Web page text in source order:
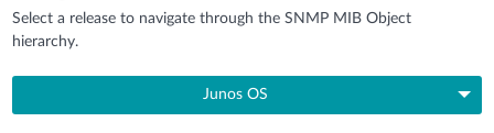
Select a release to navigate through the SNMP MIB Object
hierarchy.
Junos OS